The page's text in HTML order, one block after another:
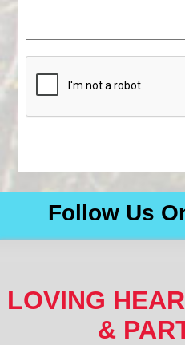
Follow Us
LOVING
&